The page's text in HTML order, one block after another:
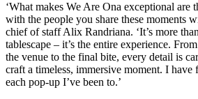
‘What makes We Are Ona exceptional are
with the people you share these moments
chief of staff Alix Randriana. ‘It’s more
tablescape – it’s the entire experience.
the venue to the final bite, every detail is
craft a timeless, immersive moment. I have
each pop-up I’ve been to.’